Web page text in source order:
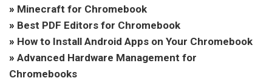
» Minecraft for Chromebook
» Best PDF Editors for Chromebook
» How to Install Android Apps on Your Chromebook
» Advanced Hardware Management for
Chromebooks